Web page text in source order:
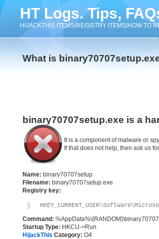
HT Logs. Tips,
HIJACKTHIS ITEMS/REGISTRY ITEMS/HOW TO
What is
binary70707setup.exe is a
It is a component of malware or
If that does not help, then ask us
Name: binary70707setup
Filename: binary70707setup.exe
Registry key:
Command:
Startup Type: HKCU->Run
HijackThis Category: O4